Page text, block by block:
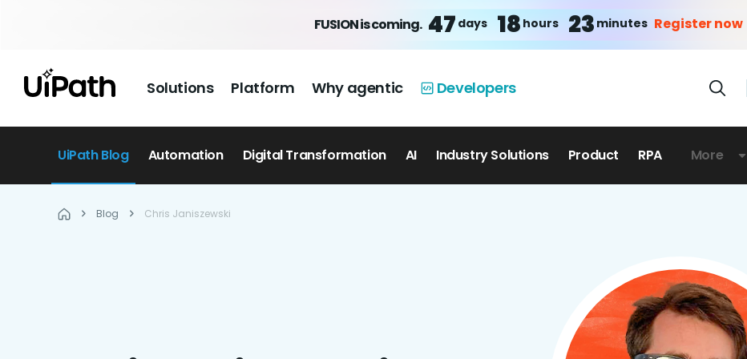
FUSION is coming. 47 days 18 hours 23 minutes Register now
Solutions Platform Why agentic Developers
UiPath Blog Automation Digital Transformation AI Industry Solutions Product RPA More
Blog Chris Janiszewski